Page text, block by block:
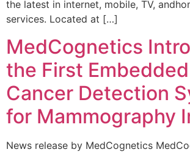
the latest in internet, mobile, TV,
services. Located at […]
MedCognetics
the First
Cancer Detection
for Mammography
News release by MedCognetics